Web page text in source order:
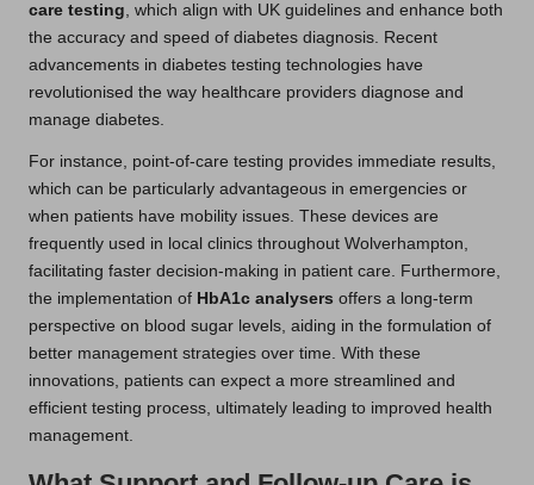
care testing, which align with UK guidelines and enhance both
the accuracy and speed of diabetes diagnosis. Recent
advancements in diabetes testing technologies have
revolutionised the way healthcare providers diagnose and
manage diabetes.
For instance, point-of-care testing provides immediate results,
which can be particularly advantageous in emergencies or
when patients have mobility issues. These devices are
frequently used in local clinics throughout Wolverhampton,
facilitating faster decision-making in patient care. Furthermore,
the implementation of HbA1c analysers offers a long-term
perspective on blood sugar levels, aiding in the formulation of
better management strategies over time. With these
innovations, patients can expect a more streamlined and
efficient testing process, ultimately leading to improved health
management.